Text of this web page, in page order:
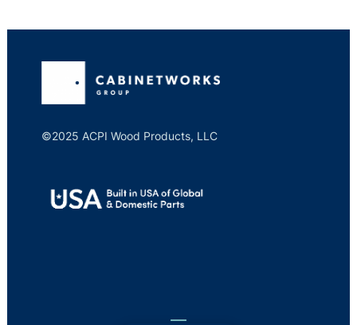
©2025 ACPI Wood Products, LLC